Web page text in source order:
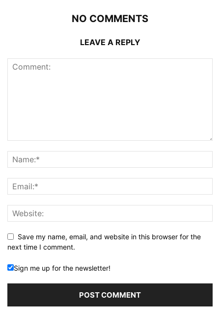
NO COMMENTS
LEAVE A REPLY
Save my name, email, and website in this browser for the
next time I comment.
Sign me up for the newsletter!